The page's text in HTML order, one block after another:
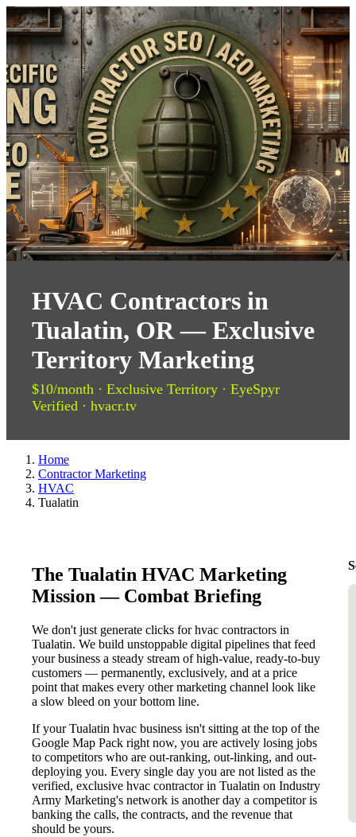
HVAC Contractors in
Tualatin, OR — Exclusive
Territory Marketing
$10/month · Exclusive Territory · EyeSpyr
Verified · hvacr.tv
Home
Contractor Marketing
HVAC
Tualatin
The Tualatin HVAC Marketing
Mission — Combat Briefing
We don't just generate clicks for hvac contractors in
Tualatin. We build unstoppable digital pipelines that feed
your business a steady stream of high-value, ready-to-buy
customers — permanently, exclusively, and at a price
point that makes every other marketing channel look like
a slow bleed on your bottom line.
If your Tualatin hvac business isn't sitting at the top of the
Google Map Pack right now, you are actively losing jobs
to competitors who are out-ranking, out-linking, and out-
deploying you. Every single day you are not listed as the
verified, exclusive hvac contractor in Tualatin on Industry
Army Marketing's network is another day a competitor is
banking the calls, the contracts, and the revenue that
should be yours.